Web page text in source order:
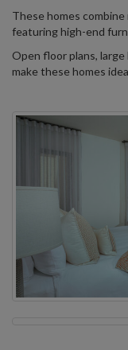
These homes
featuring high-end
Open floor plans,
make these homes